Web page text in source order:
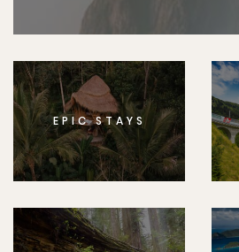
EPIC STAYS